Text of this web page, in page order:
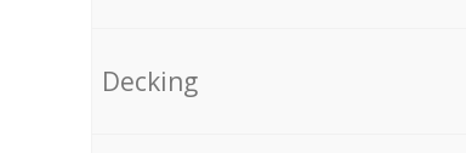
Decking